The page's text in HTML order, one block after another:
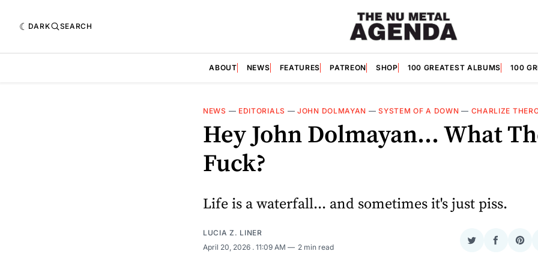
DARK SEARCH
ABOUT NEWS FEATURES PATREON SHOP 100 GREATEST ALBUMS 100
NEWS — EDITORIALS —JOHN DOLMAYAN —SYSTEM OF A DOWN — CHARLIZE
Hey John Dolmayan... What
Fuck?
Life is a waterfall... and sometimes it's just piss.
LUCIA Z. LINER
April 20, 2026 . 11:09 AM 2 min read
ShareShare